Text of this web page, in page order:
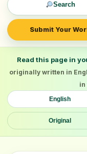
Search
Submit Your
Read this page in
originally written in
in
English
Original